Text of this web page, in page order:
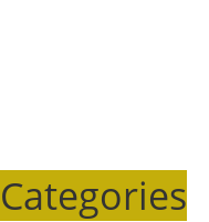
Categories